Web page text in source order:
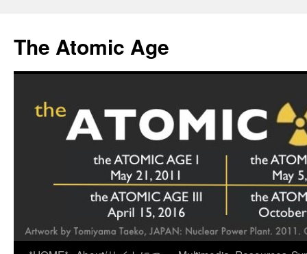
content
The Atomic Age